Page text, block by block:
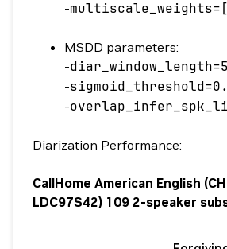
-multiscale_weights=
MSDD parameters:
-diar_window_length=
-sigmoid_threshold=
-
Diarization Performance:
CallHome American English
LDC97S42) 109 2-speaker